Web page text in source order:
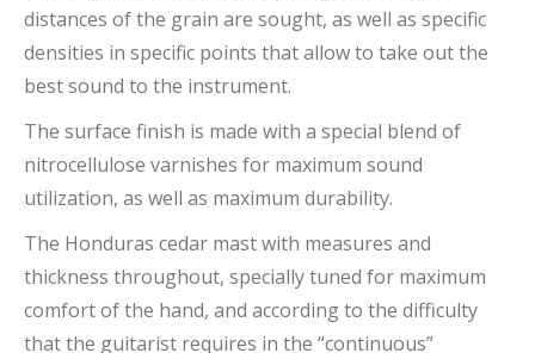
distances of the grain are sought, as well as specific
densities in specific points that allow to take out the
best sound to the instrument.
The surface finish is made with a special blend of
nitrocellulose varnishes for maximum sound
utilization, as well as maximum durability.
The Honduras cedar mast with measures and
thickness throughout, specially tuned for maximum
comfort of the hand, and according to the difficulty
that the guitarist requires in the “continuous”